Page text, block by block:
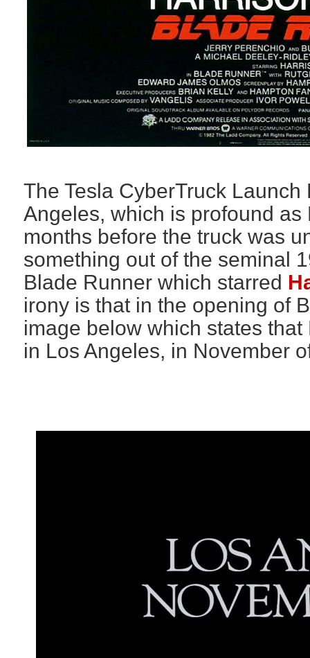
The Tesla CyberTruck
Angeles, which is profound
months before the truck was
something out of the seminal
Blade Runner which starred
irony is that in the opening of
image below which states
in Los Angeles, in November